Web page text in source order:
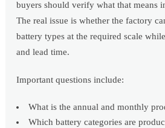
buyers should verify what that means
The real issue is whether the factory
battery types at the required scale
and lead time.
Important questions include:
What is the annual and monthly
Which battery categories are